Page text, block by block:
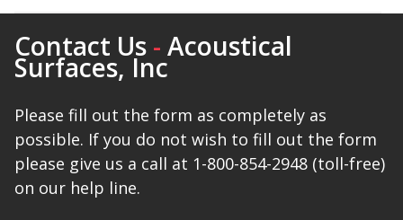
Contact Us - Acoustical
Surfaces, Inc
Please fill out the form as completely as
possible. If you do not wish to fill out the form
please give us a call at 1-800-854-2948 (toll-free)
on our help line.